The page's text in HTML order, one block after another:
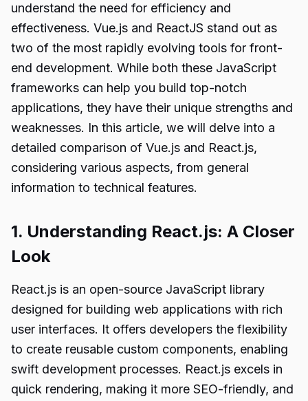
understand the need for efficiency and
effectiveness. Vue.js and ReactJS stand out as
two of the most rapidly evolving tools for front-
end development. While both these JavaScript
frameworks can help you build top-notch
applications, they have their unique strengths and
weaknesses. In this article, we will delve into a
detailed comparison of Vue.js and React.js,
considering various aspects, from general
information to technical features.
1. Understanding React.js: A Closer
Look
React.js is an open-source JavaScript library
designed for building web applications with rich
user interfaces. It offers developers the flexibility
to create reusable custom components, enabling
swift development processes. React.js excels in
quick rendering, making it more SEO-friendly, and